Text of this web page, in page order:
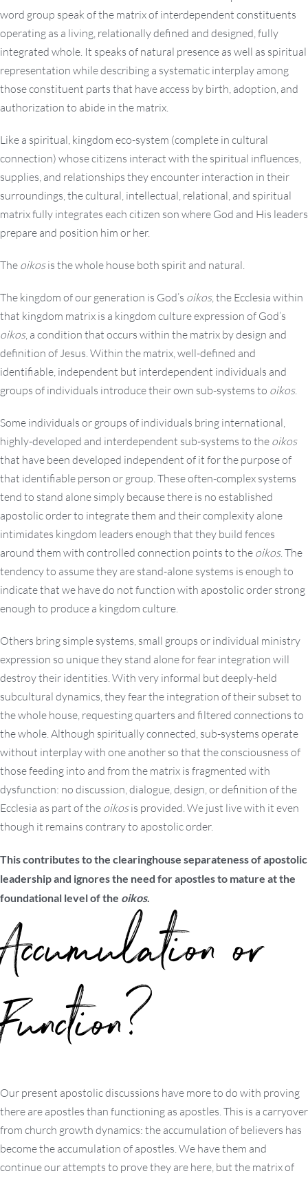
word group speak of the matrix of interdependent constituents
operating as a living, relationally defined and designed, fully
integrated whole. It speaks of natural presence as well as spiritual
representation while describing a systematic interplay among
those constituent parts that have access by birth, adoption, and
authorization to abide in the matrix.
Like a spiritual, kingdom eco-system (complete in cultural
connection) whose citizens interact with the spiritual influences,
supplies, and relationships they encounter interaction in their
surroundings, the cultural, intellectual, relational, and spiritual
matrix fully integrates each citizen son where God and His leaders
prepare and position him or her.
The oikosis the whole house both spirit and natural.
The kingdom of our generation is God’s oikos, the Ecclesia within
that kingdom matrix is a kingdom culture expression of God’s
oikos, a condition that occurs within the matrix by design and
definition of Jesus. Within the matrix, well-defined and
identifiable, independent but interdependent individuals and
groups of individuals introduce their own sub-systems to oikos.
Some individuals or groups of individuals bring international,
highly-developed and interdependent sub-systems to the oikos
that have been developed independent of it for the purpose of
that identifiable person or group. These often-complex systems
tend to stand alone simply because there is no established
apostolic order to integrate them and their complexity alone
intimidates kingdom leaders enough that they build fences
around them with controlled connection points to the oikos. The
tendency to assume they are stand-alone systems is enough to
indicate that we have do not function with apostolic order strong
enough to produce a kingdom culture.
Others bring simple systems, small groups or individual ministry
expression so unique they stand alone for fear integration will
destroy their identities. With very informal but deeply-held
subcultural dynamics, they fear the integration of their subset to
the whole house, requesting quarters and filtered connections to
the whole. Although spiritually connected, sub-systems operate
without interplay with one another so that the consciousness of
those feeding into and from the matrix is fragmented with
dysfunction: no discussion, dialogue, design, or definition of the
Ecclesia as part of the oikosis provided. We just live with it even
though it remains contrary to apostolic order.
This contributes to the clearinghouse separateness of apostolic
leadership and ignores the need for apostles to mature at the
foundational level of the oikos.
Accumulation or
Function?
Our present apostolic discussions have more to do with proving
there are apostles than functioning as apostles. This is a carryover
from church growth dynamics: the accumulation of believers has
become the accumulation of apostles. We have them and
continue our attempts to prove they are here, but the matrix of